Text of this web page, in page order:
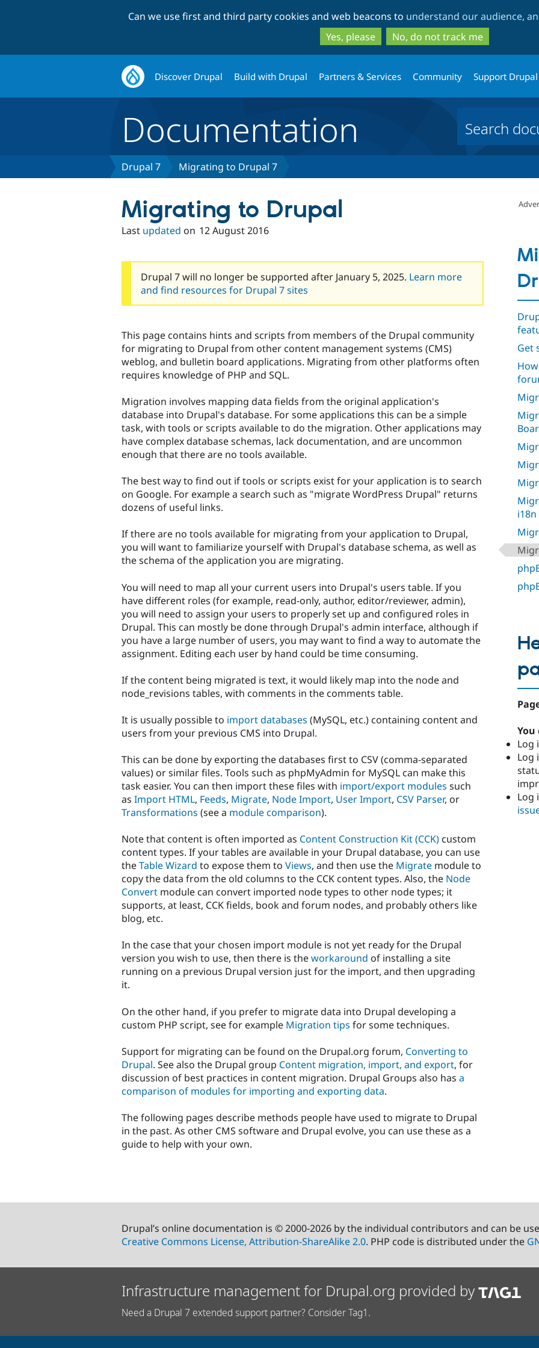
to
main
content
to
search
Can we use first and third party cookies and web beacons to understand our audience,
Yes, please
No, do not track me
Discover Drupal Build with Drupal Partners & Services Community Support Drupal
Documentation
Drupal 7 Migrating to Drupal 7
Get
i18n
Migrating to Drupal
Last updated on 12 August 2016
Drupal 7 will no longer be supported after January 5, 2025. Learn more
and find resources for Drupal 7 sites
This page contains hints and scripts from members of the Drupal community
for migrating to Drupal from other content management systems (CMS)
weblog, and bulletin board applications. Migrating from other platforms often
requires knowledge of PHP and SQL.
Migration involves mapping data fields from the original application's
database into Drupal's database. For some applications this can be a simple
task, with tools or scripts available to do the migration. Other applications may
have complex database schemas, lack documentation, and are uncommon
enough that there are no tools available.
The best way to find out if tools or scripts exist for your application is to search
on Google. For example a search such as "migrate WordPress Drupal" returns
dozens of useful links.
If there are no tools available for migrating from your application to Drupal,
you will want to familiarize yourself with Drupal's database schema, as well as
the schema of the application you are migrating.
You will need to map all your current users into Drupal's users table. If you
have different roles (for example, read-only, author, editor/reviewer, admin),
you will need to assign your users to properly set up and configured roles in
Drupal. This can mostly be done through Drupal's admin interface, although if
you have a large number of users, you may want to find a way to automate the
assignment. Editing each user by hand could be time consuming.
If the content being migrated is text, it would likely map into the node and
node_revisions tables, with comments in the comments table.
It is usually possible to import databases (MySQL, etc.) containing content and
users from your previous CMS into Drupal.
This can be done by exporting the databases first to CSV (comma-separated
values) or similar files. Tools such as phpMyAdmin for MySQL can make this
task easier. You can then import these files with import/export modules such
as Import HTML, Feeds, Migrate, Node Import, User Import, CSV Parser, or
Transformations (see a module comparison).
Note that content is often imported as Content Construction Kit (CCK) custom
content types. If your tables are available in your Drupal database, you can use
theTable Wizard to expose them to Views, and then use the Migrate module to
copy the data from the old columns to the CCK content types. Also, the Node
Convert module can convert imported node types to other node types; it
supports, at least, CCK fields, book and forum nodes, and probably others like
blog, etc.
In the case that your chosen import module is not yet ready for the Drupal
version you wish to use, then there is theworkaround of installing a site
running on a previous Drupal version just for the import, and then upgrading
it.
On the other hand, if you prefer to migrate data into Drupal developing a
custom PHP script, see for example Migration tips for some techniques.
Support for migrating can be found on the Drupal.org forum, Converting to
Drupal. See also the Drupal group Content migration, import, and export, for
discussion of best practices in content migration. Drupal Groups also has a
comparison of modules for importing and exporting data.
The following pages describe methods people have used to migrate to Drupal
in the past. As other CMS software and Drupal evolve, you can use these as a
guide to help with your own.
You
Log
Log
Log
Drupal’s online documentation is © 2000-2026 by the individual contributors and can be
Creative Commons License, Attribution-ShareAlike 2.0. PHP code is distributed under the
Infrastructure management for Drupal.org provided by
Need a Drupal 7 extended support partner? Consider Tag1.